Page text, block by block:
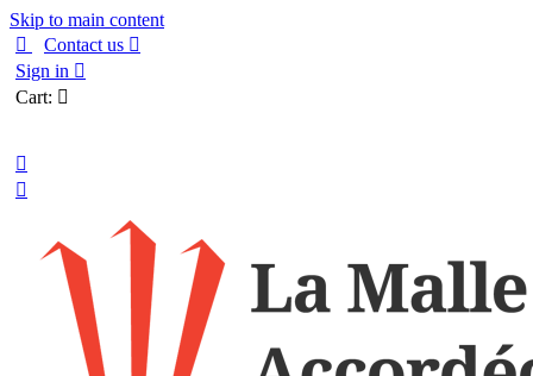
Skip to main content

Contact us 
Sign in 
Cart: 

